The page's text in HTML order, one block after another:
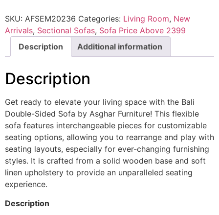
SKU: AFSEM20236 Categories: Living Room, New
Arrivals, Sectional Sofas, Sofa Price Above 2399
Description
Additional information
Description
Get ready to elevate your living space with the Bali
Double-Sided Sofa by Asghar Furniture! This flexible
sofa features interchangeable pieces for customizable
seating options, allowing you to rearrange and play with
seating layouts, especially for ever-changing furnishing
styles. It is crafted from a solid wooden base and soft
linen upholstery to provide an unparalleled seating
experience.
Description